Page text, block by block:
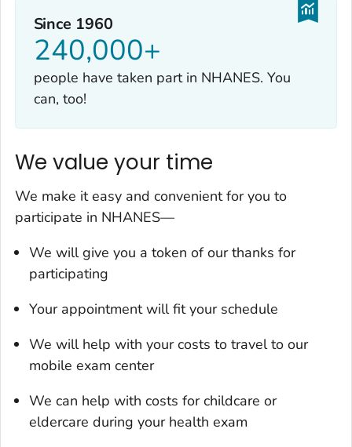
Since 1960
240,000+
people have taken part in NHANES. You
can, too!
We value your time
We make it easy and convenient for you to
participate in NHANES—
We will give you a token of our thanks for
participating
Your appointment will fit your schedule
We will help with your costs to travel to our
mobile exam center
We can help with costs for childcare or
eldercare during your health exam